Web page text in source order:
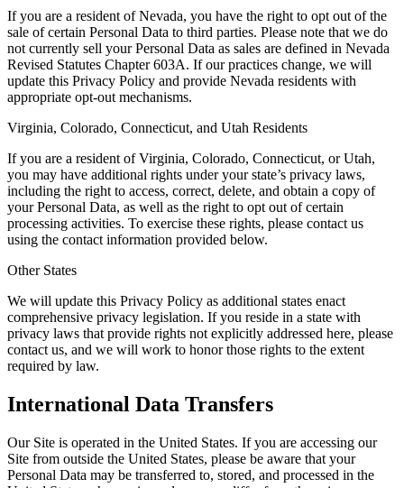
If you are a resident of Nevada, you have the right to opt out of the
sale of certain Personal Data to third parties. Please note that we do
not currently sell your Personal Data as sales are defined in Nevada
Revised Statutes Chapter 603A. If our practices change, we will
update this Privacy Policy and provide Nevada residents with
appropriate opt-out mechanisms.
Virginia, Colorado, Connecticut, and Utah Residents
If you are a resident of Virginia, Colorado, Connecticut, or Utah,
you may have additional rights under your state’s privacy laws,
including the right to access, correct, delete, and obtain a copy of
your Personal Data, as well as the right to opt out of certain
processing activities. To exercise these rights, please contact us
using the contact information provided below.
Other States
We will update this Privacy Policy as additional states enact
comprehensive privacy legislation. If you reside in a state with
privacy laws that provide rights not explicitly addressed here, please
contact us, and we will work to honor those rights to the extent
required by law.
International Data Transfers
Our Site is operated in the United States. If you are accessing our
Site from outside the United States, please be aware that your
Personal Data may be transferred to, stored, and processed in the